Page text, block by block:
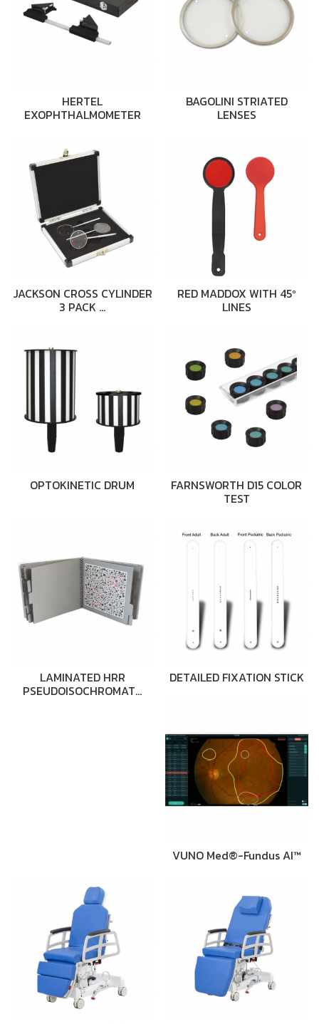
HERTEL
EXOPHTHALMOMETER
BAGOLINI STRIATED
LENSES
JACKSON CROSS CYLINDER
3 PACK …
RED MADDOX WITH 45º
LINES
OPTOKINETIC DRUM FARNSWORTH D15 COLOR
TEST
LAMINATED HRR
PSEUDOISOCHROMAT…
DETAILED FIXATION STICK
VUNO Med®-Fundus AI™